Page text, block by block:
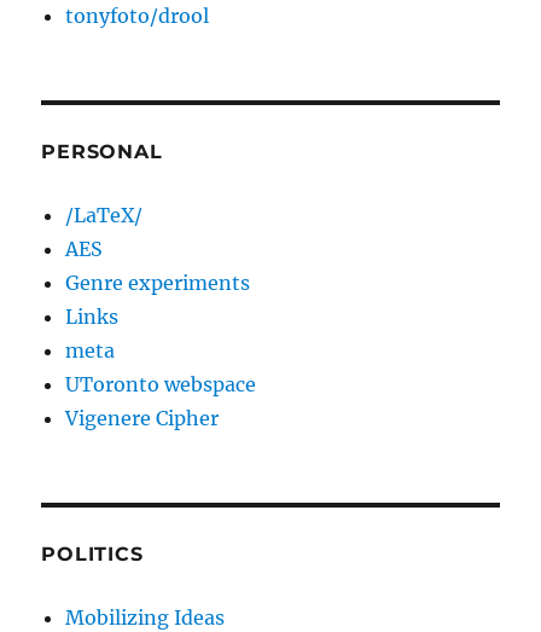
tonyfoto/drool
PERSONAL
/LaTeX/
AES
Genre experiments
Links
meta
UToronto webspace
Vigenere Cipher
POLITICS
Mobilizing Ideas